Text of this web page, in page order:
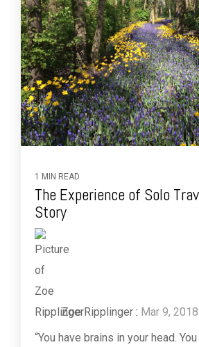
1 MIN READ
The Experience of Solo
Story
Zoe Ripplinger : Mar 9,
“You have brains in your head.